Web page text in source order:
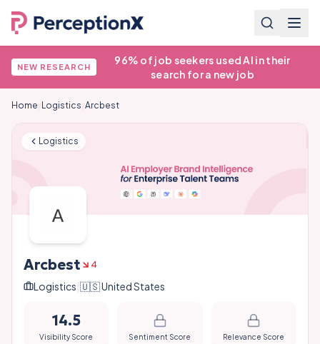
NEW RESEARCH
96% of job seekers used AI in their
search for a new job
Home Logistics Arcbest
Logistics
Arcbest 4
Logistics|🇺🇸United States
14.5
Visibility Score Sentiment Score Relevance Score